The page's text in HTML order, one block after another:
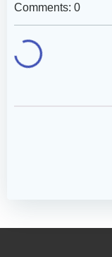
Comments: 0